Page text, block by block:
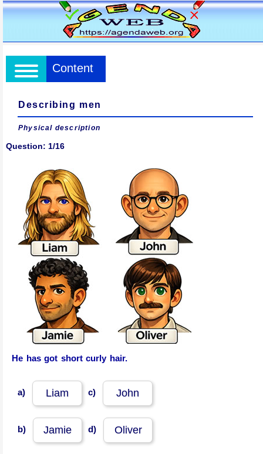
Content
Describing men
Physical description
Question: 1/16
He has got short curly hair.
a) Liam
b) Jamie
c) John
d) Oliver